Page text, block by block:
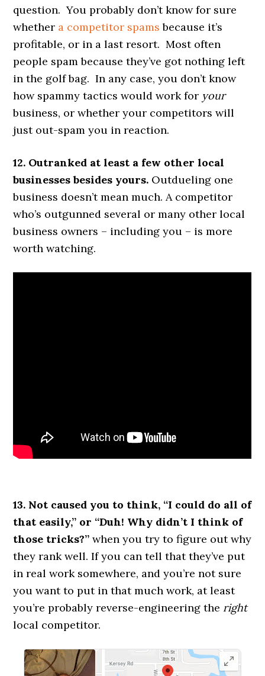
question. You probably don’t know for sure
whether a competitor spams because it’s
profitable, or in a last resort. Most often
people spam because they’ve got nothing left
in the golf bag. In any case, you don’t know
how spammy tactics would work for your
business, or whether your competitors will
just out-spam you in reaction.
12. Outranked at least a few other local
businesses besides yours. Outdueling one
business doesn’t mean much. A competitor
who’s outgunned several or many other local
business owners – including you – is more
worth watching.
13. Not caused you to think, “I could do all of
that easily,” or “Duh! Why didn’t I think of
those tricks?” when you try to figure out why
they rank well. If you can tell that they’ve put
in real work somewhere, and you’re not sure
you want to put in that much work, at least
you’re probably reverse-engineering the right
local competitor.